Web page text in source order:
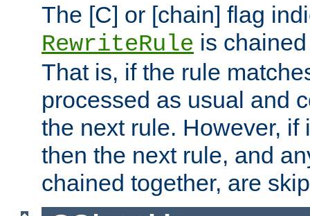
The [C] or [chain] flag
RewriteRule is
That is, if the rule
processed as usual and
the next rule. However, if
then the next rule, and
chained together, are